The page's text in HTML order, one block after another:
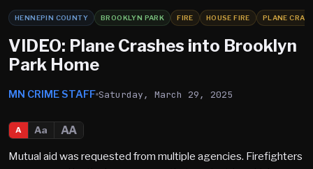
HENNEPIN COUNTY BROOKLYN PARK FIRE HOUSE FIRE PLANE
VIDEO: Plane Crashes into Brooklyn
Park Home
MN CRIME STAFF Saturday, March 29, 2025
A Aa
AA
Mutual aid was requested from multiple agencies. Firefighters